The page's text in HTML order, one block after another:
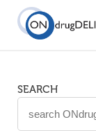
SEARCH